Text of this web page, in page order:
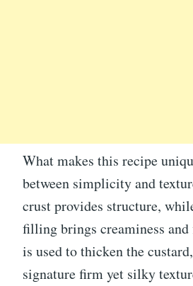
What makes this recipe
between simplicity and
crust provides structure,
filling brings creaminess and
is used to thicken the
signature firm yet silky